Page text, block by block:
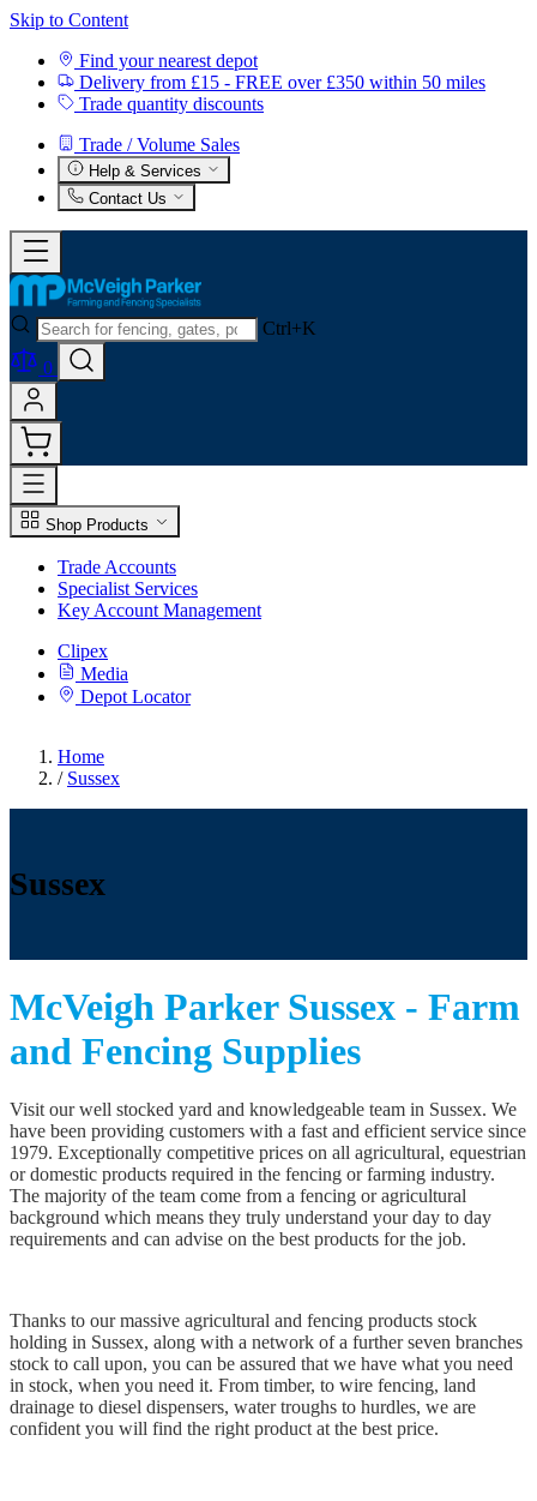
Skip to Content
Find your nearest depot
Delivery from £15 - FREE over £350 within 50 miles
Trade quantity discounts
Trade / Volume Sales
Help & Services
Contact Us
Ctrl+K
0
Shop Products
Trade Accounts
Specialist Services
Key Account Management
Clipex
Media
Depot Locator
Home
/ Sussex
Sussex
McVeigh Parker Sussex - Farm
and Fencing Supplies
Visit our well stocked yard and knowledgeable team in Sussex. We
have been providing customers with a fast and efficient service since
1979. Exceptionally competitive prices on all agricultural, equestrian
or domestic products required in the fencing or farming industry.
The majority of the team come from a fencing or agricultural
background which means they truly understand your day to day
requirements and can advise on the best products for the job.
Thanks to our massive agricultural and fencing products stock
holding in Sussex, along with a network of a further seven branches
stock to call upon, you can be assured that we have what you need
in stock, when you need it. From timber, to wire fencing, land
drainage to diesel dispensers, water troughs to hurdles, we are
confident you will find the right product at the best price.